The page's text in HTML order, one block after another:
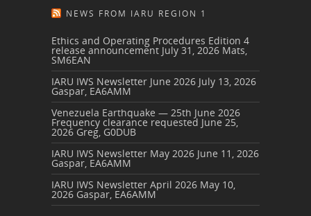
NEWS FROM IARU REGION 1
Ethics and Operating Procedures Edition 4
release announcement July 31, 2026 Mats,
SM6EAN
IARU IWS Newsletter June 2026 July 13, 2026
Gaspar, EA6AMM
Venezuela Earthquake — 25th June 2026
Frequency clearance requested June 25,
2026 Greg, G0DUB
IARU IWS Newsletter May 2026 June 11, 2026
Gaspar, EA6AMM
IARU IWS Newsletter April 2026 May 10,
2026 Gaspar, EA6AMM